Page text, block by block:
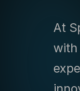
At
with